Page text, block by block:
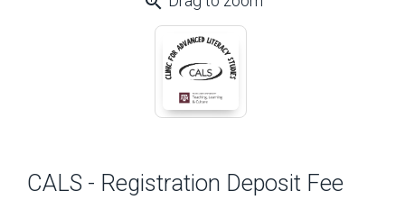
CALS - Registration Deposit Fee